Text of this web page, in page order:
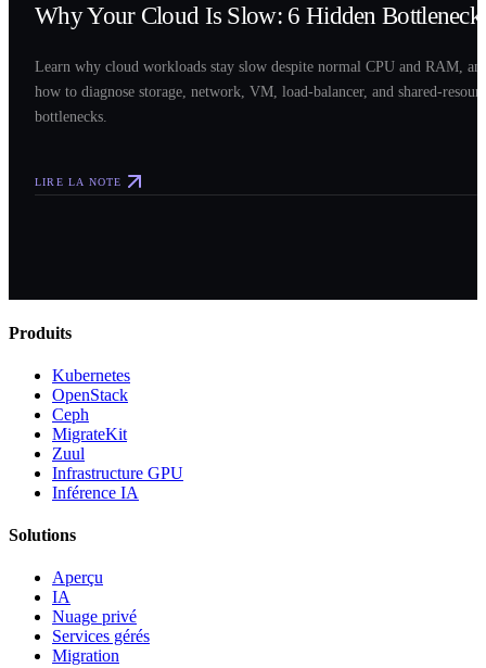
Why Your Cloud Is Slow: 6 Hidden
Learn why cloud workloads stay slow despite normal CPU and RAM,
how to diagnose storage, network, VM, load-balancer, and shared-
bottlenecks.
LIRE LA NOTE
Produits
Kubernetes
OpenStack
Ceph
MigrateKit
Zuul
Infrastructure GPU
Inférence IA
Solutions
Aperçu
IA
Nuage privé
Services gérés
Migration